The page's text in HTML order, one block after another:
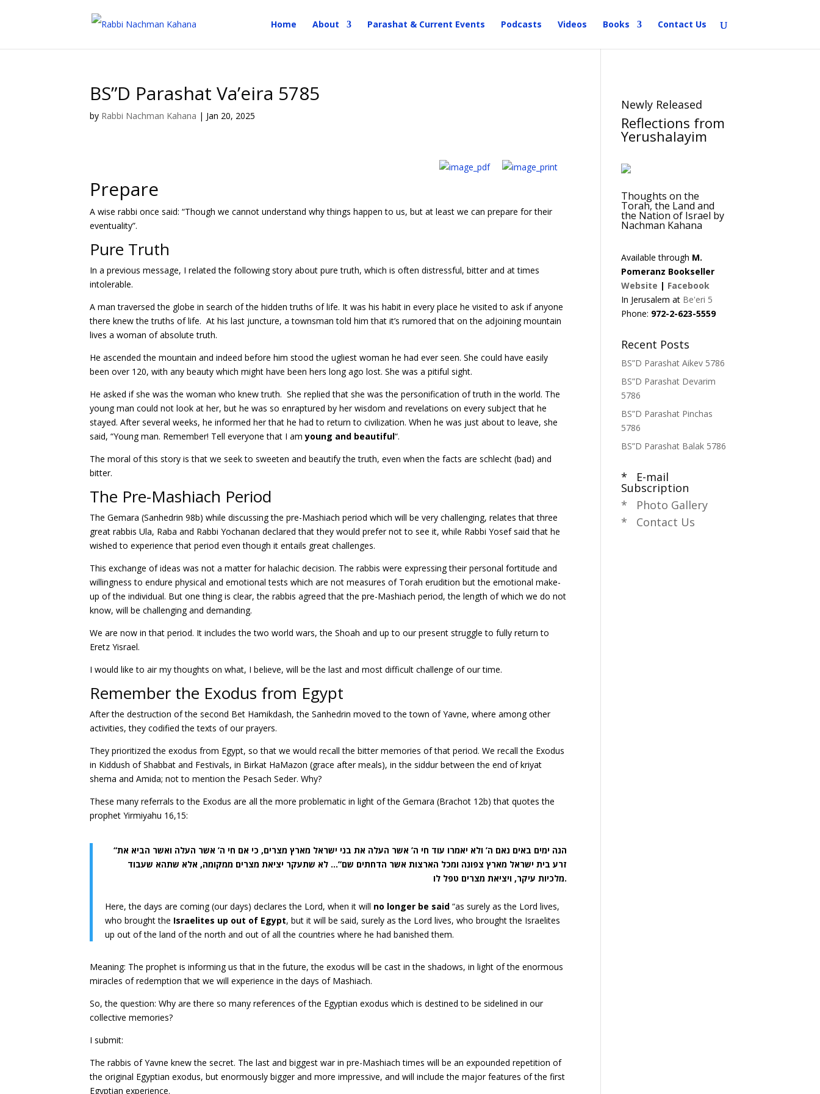
Home About Parashat & Current Events Podcasts Videos Books Contact Us
BS”D Parashat Va’eira 5785
by Rabbi Nachman Kahana | Jan 20, 2025
Prepare
A wise rabbi once said: “Though we cannot understand why things happen to us, but at least we can prepare for their
eventuality”.
Pure Truth
In a previous message, I related the following story about pure truth, which is often distressful, bitter and at times
intolerable.
A man traversed the globe in search of the hidden truths of life. It was his habit in every place he visited to ask if anyone
there knew the truths of life. At his last juncture, a townsman told him that it’s rumored that on the adjoining mountain
lives a woman of absolute truth.
He ascended the mountain and indeed before him stood the ugliest woman he had ever seen. She could have easily
been over 120, with any beauty which might have been hers long ago lost. She was a pitiful sight.
He asked if she was the woman who knew truth. She replied that she was the personification of truth in the world. The
young man could not look at her, but he was so enraptured by her wisdom and revelations on every subject that he
stayed. After several weeks, he informed her that he had to return to civilization. When he was just about to leave, she
said, “Young man. Remember! Tell everyone that I amyoung and beautiful“.
The moral of this story is that we seek to sweeten and beautify the truth, even when the facts are schlecht (bad) and
bitter.
The Pre-Mashiach Period
The Gemara (Sanhedrin 98b) while discussing the pre-Mashiach period which will be very challenging, relates that three
great rabbis Ula, Raba and Rabbi Yochanan declared that they would prefer not to see it, while Rabbi Yosef said that he
wished to experience that period even though it entails great challenges.
This exchange of ideas was not a matter for halachic decision. The rabbis were expressing their personal fortitude and
willingness to endure physical and emotional tests which are not measures of Torah erudition but the emotional make-
up of the individual. But one thing is clear, the rabbis agreed that the pre-Mashiach period, the length of which we do not
know, will be challenging and demanding.
We are now in that period. It includes the two world wars, the Shoah and up to our present struggle to fully return to
Eretz Yisrael.
I would like to air my thoughts on what, I believe, will be the last and most difficult challenge of our time.
Remember the Exodus from Egypt
After the destruction of the second Bet Hamikdash, the Sanhedrin moved to the town of Yavne, where among other
activities, they codified the texts of our prayers.
They prioritized the exodus from Egypt, so that we would recall the bitter memories of that period. We recall the Exodus
in Kiddush of Shabbat and Festivals, in Birkat HaMazon (grace after meals), in the siddur between the end of kriyat
shema and Amida; not to mention the Pesach Seder. Why?
These many referrals to the Exodus are all the more problematic in light of the Gemara (Brachot 12b) that quotes the
prophet Yirmiyahu 16,15:
“הנה ימים באים נאם ה’ ולא יאמרו עוד חי ה’ אשר העלה את בני ישראל מארץ מצרים, כי אם חי ה’ אשר העלה ואשר הביא את
זרע בית ישראל מארץ צפונה ומכל הארצות אשר הדחתים שם”… לא שתעקר יציאת מצרים ממקומה, אלא שתהא שעבוד
מלכיות עיקר, ויציאת מצרים טפל לו.
Here, the days are coming (our days) declares the Lord, when it will no longer be said “as surely as the Lord lives,
who brought the Israelites up out of Egypt, but it will be said, surely as the Lord lives, who brought the Israelites
up out of the land of the north and out of all the countries where he had banished them.
Meaning: The prophet is informing us that in the future, the exodus will be cast in the shadows, in light of the enormous
miracles of redemption that we will experience in the days of Mashiach.
So, the question: Why are there so many references of the Egyptian exodus which is destined to be sidelined in our
collective memories?
I submit:
The rabbis of Yavne knew the secret. The last and biggest war in pre-Mashiach times will be an expounded repetition of
the original Egyptian exodus, but enormously bigger and more impressive, and will include the major features of the first
Egyptian experience.
Newly Released
Reflections from
Yerushalayim
Thoughts on the
Torah, the Land and
the Nation of Israel by
Nachman Kahana
Available through M.
Pomeranz Bookseller
Website | Facebook
In Jerusalem at Be'eri 5
Phone: 972-2-623-5559
Recent Posts
BS”D Parashat Aikev 5786
BS”D Parashat Devarim
5786
BS”D Parashat Pinchas
5786
BS”D Parashat Balak 5786
* E-mail
Subscription
* Photo Gallery
* Contact Us